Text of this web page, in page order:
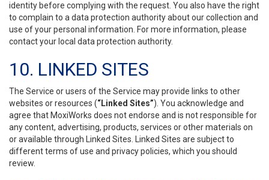
identity before complying with the request. You also have the right
to complain to a data protection authority about our collection and
use of your personal information. For more information, please
contact your local data protection authority.
10. LINKED SITES
The Service or users of the Service may provide links to other
websites or resources (“Linked Sites”). You acknowledge and
agree that MoxiWorks does not endorse and is not responsible for
any content, advertising, products, services or other materials on
or available through Linked Sites. Linked Sites are subject to
different terms of use and privacy policies, which you should
review.